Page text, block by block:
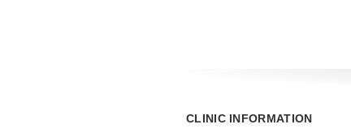
CLINIC INFORMATION